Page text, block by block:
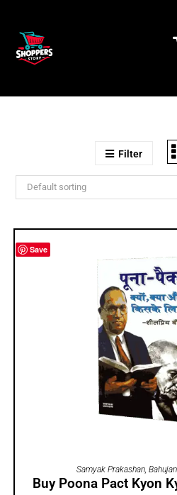
Filter
Default sorting
Save
ADD TO
Samyak Prakashan
Buy Poona Pact Kyon